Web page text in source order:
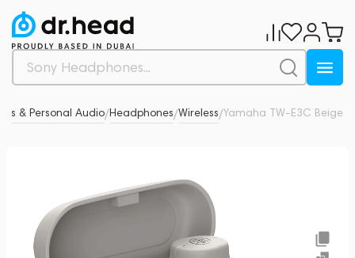
& Personal Audio/Headphones/Wireless/Yamaha TW-E3C Beige
0